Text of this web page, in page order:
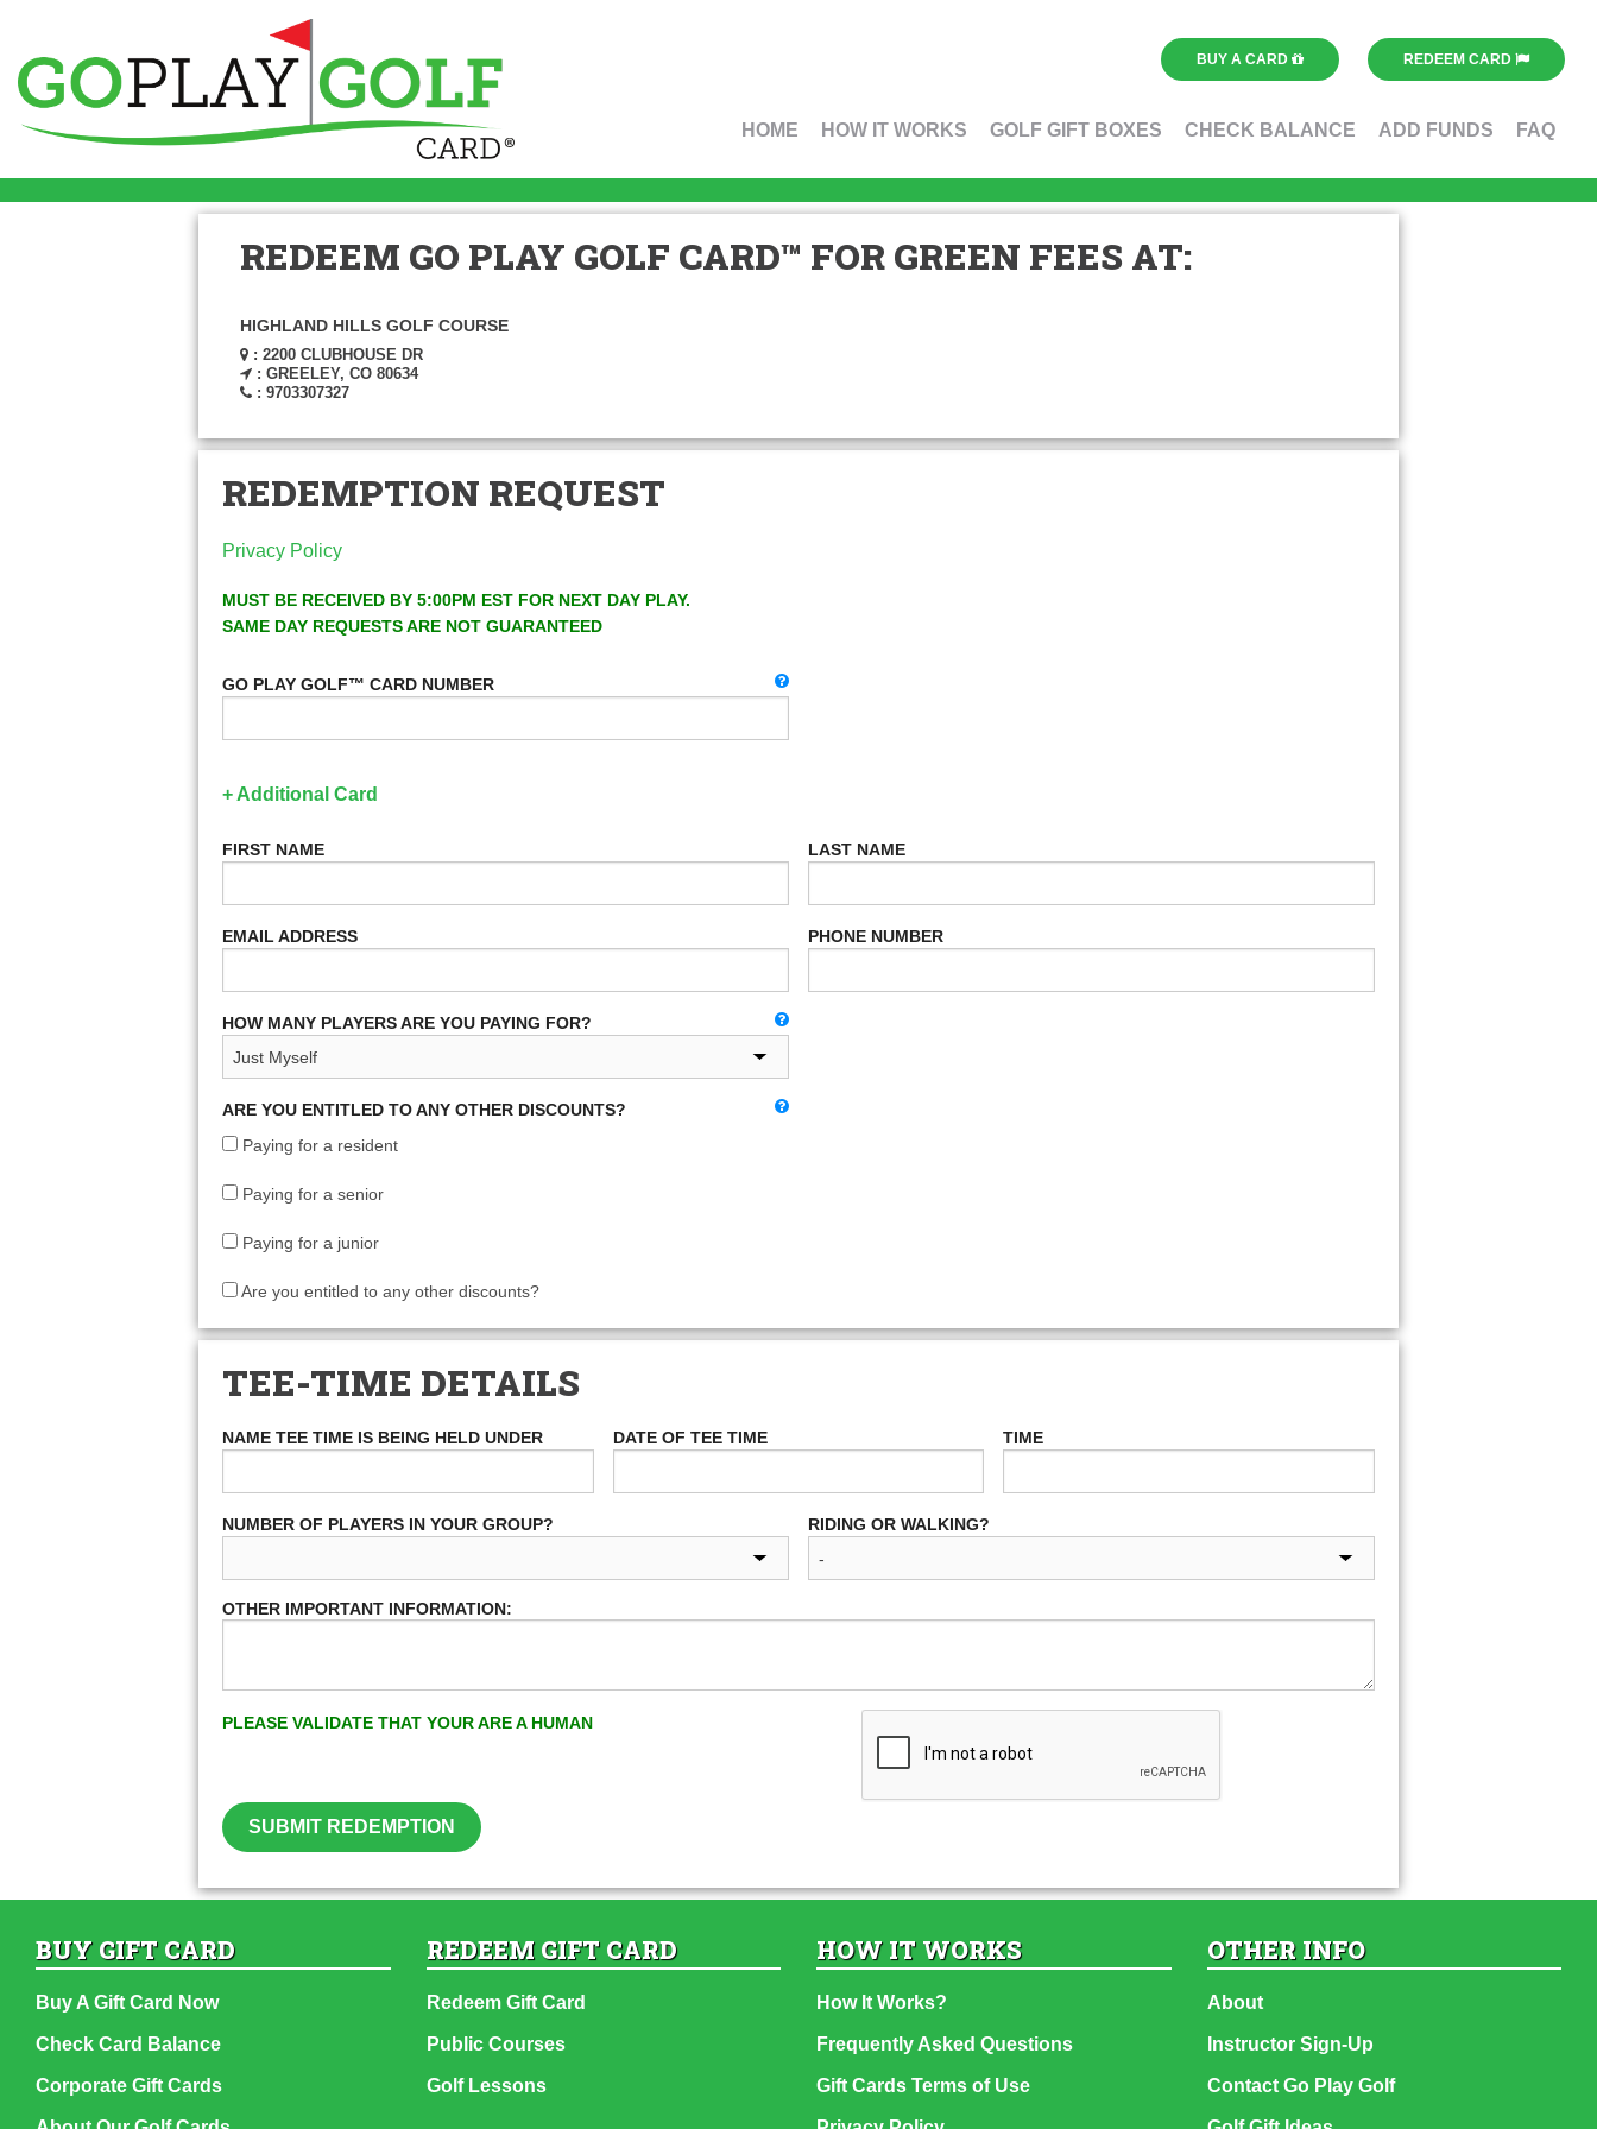
BUY A CARD REDEEM CARD
HOME HOW IT WORKS GOLF GIFT BOXES CHECK BALANCE ADD FUNDS FAQ
REDEEM GO PLAY GOLF CARD™ FOR GREEN FEES AT:
HIGHLAND HILLS GOLF COURSE
: 2200 CLUBHOUSE DR
: GREELEY, CO 80634
: 9703307327
REDEMPTION REQUEST
Privacy Policy
MUST BE RECEIVED BY 5:00PM EST FOR NEXT DAY PLAY.
SAME DAY REQUESTS ARE NOT GUARANTEED
GO PLAY GOLF™ CARD NUMBER
+ Additional Card
FIRST NAME LAST NAME
EMAIL ADDRESS PHONE NUMBER
HOW MANY PLAYERS ARE YOU PAYING FOR?
ARE YOU ENTITLED TO ANY OTHER DISCOUNTS?
Paying for a resident
Paying for a senior
Paying for a junior
Are you entitled to any other discounts?
TEE-TIME DETAILS
NAME TEE TIME IS BEING HELD UNDER DATE OF TEE TIME TIME
NUMBER OF PLAYERS IN YOUR GROUP? RIDING OR WALKING?
OTHER IMPORTANT INFORMATION:
PLEASE VALIDATE THAT YOUR ARE A HUMAN
SUBMIT REDEMPTION
BUY GIFT CARD
Buy A Gift Card Now
Check Card Balance
Corporate Gift Cards
REDEEM GIFT CARD
Redeem Gift Card
Public Courses
Golf Lessons
HOW IT WORKS
How It Works?
Frequently Asked Questions
Gift Cards Terms of Use
OTHER INFO
About
Instructor Sign-Up
Contact Go Play Golf